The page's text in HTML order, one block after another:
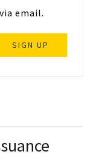
email.
SIGN UP